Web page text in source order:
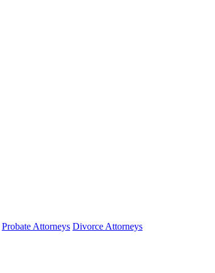
Probate Attorneys Divorce Attorneys